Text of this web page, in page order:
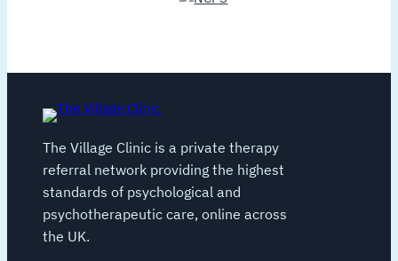
The Village Clinic is a private therapy
referral network providing the highest
standards of psychological and
psychotherapeutic care, online across
the UK.